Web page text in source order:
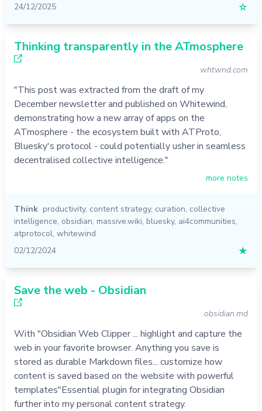
24/12/2025
☆
Thinking transparently in the ATmosphere
whtwnd.com
"This post was extracted from the draft of my
December newsletter and published on Whitewind,
demonstrating how a new array of apps on the
ATmosphere - the ecosystem built with ATProto,
Bluesky's protocol - could potentially usher in seamless
decentralised collective intelligence."
more notes
Think productivity, content strategy, curation, collective
intelligence, obsidian, massive.wiki, bluesky, ai4communities,
atprotocol, whitewind
02/12/2024
★
Save the web - Obsidian
obsidian.md
With "Obsidian Web Clipper ... highlight and capture the
web in your favorite browser. Anything you save is
stored as durable Markdown files... customize how
content is saved based on the website with powerful
templates"Essential plugin for integrating Obsidian
further into my personal content strategy.